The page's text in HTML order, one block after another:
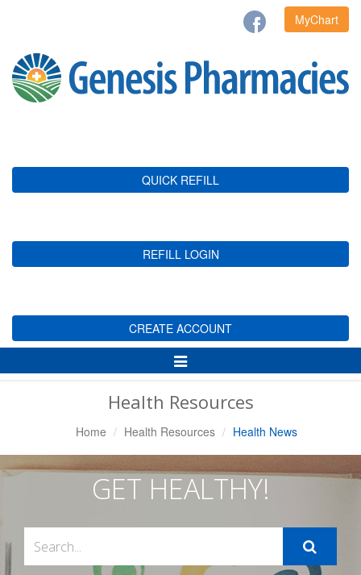
MyChart
QUICK REFILL
REFILL LOGIN
CREATE ACCOUNT
Toggle
Navigation
Health Resources
Home Health Resources Health News
GET HEALTHY!